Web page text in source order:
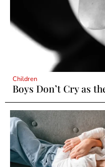
Children
Boys Don’t Cry as